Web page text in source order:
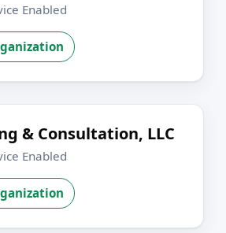
Enabled
& Consultation, LLC
Enabled